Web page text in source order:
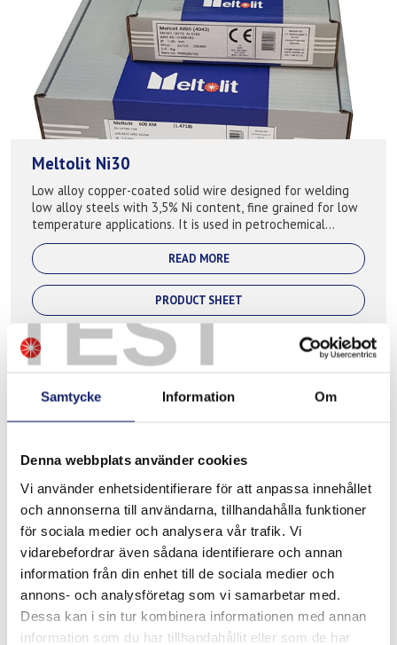
TEST
Samtycke Information Om
Denna webbplats använder cookies
Vi använder enhetsidentifierare för att anpassa innehållet
och annonserna till användarna, tillhandahålla funktioner
för sociala medier och analysera vår trafik. Vi
vidarebefordrar även sådana identifierare och annan
information från din enhet till de sociala medier och
annons- och analysföretag som vi samarbetar med.
Dessa kan i sin tur kombinera informationen med annan
information som du har tillhandahållit eller som de har
Meltolit Ni30
Low alloy copper-coated solid wire designed for welding
low alloy steels with 3,5% Ni content, fine grained for low
temperature applications. It is used in petrochemical
industry where it ...
READ MORE
PRODUCT SHEET
Meltolit T62
Ni-Cr-Mo alloyed filler metal for welding of fine grained
steel with high strenght. Applications: Lifting devices,
construction, cranes, shipyards, rail. Used for following base
materials: S460,...
READ MORE